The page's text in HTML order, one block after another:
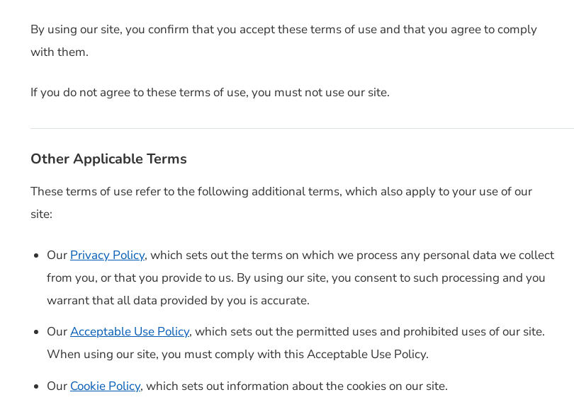
By using our site, you confirm that you accept these terms of use and that you agree to comply
with them.
If you do not agree to these terms of use, you must not use our site.
Other Applicable Terms
These terms of use refer to the following additional terms, which also apply to your use of our
site:
Our Privacy Policy, which sets out the terms on which we process any personal data we collect
from you, or that you provide to us. By using our site, you consent to such processing and you
warrant that all data provided by you is accurate.
OurAcceptable Use Policy, which sets out the permitted uses and prohibited uses of our site.
When using our site, you must comply with this Acceptable Use Policy.
Our Cookie Policy, which sets out information about the cookies on our site.